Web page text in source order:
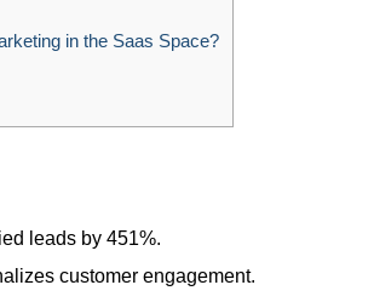
in the Saas Space?
leads by 451%.
customer engagement.